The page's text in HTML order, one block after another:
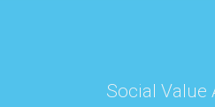
Social Value